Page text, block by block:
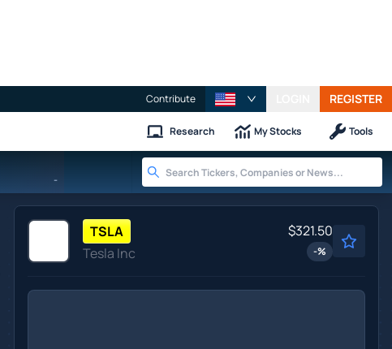
Contribute REGISTER
Research My Stocks Tools
-
TSLA
Tesla Inc
$321.50
-%